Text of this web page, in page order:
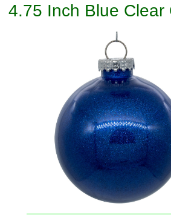
4.75 Inch Blue Clear